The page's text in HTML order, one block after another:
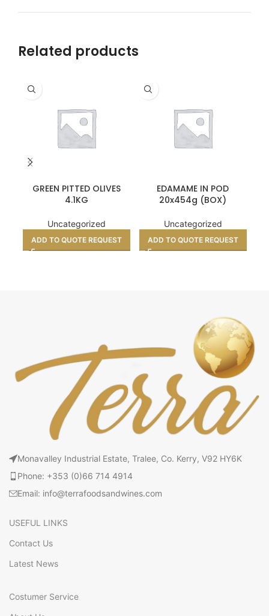
Related products
GREEN PITTED OLIVES
4.1KG
Uncategorized
ADD TO QUOTE REQUEST
EDAMAME IN POD
20x454g (BOX)
Uncategorized
ADD TO QUOTE REQUEST
Monavalley Industrial Estate, Tralee, Co. Kerry, V92 HY6K
Phone: +353 (0)66 714 4914
Email: info@terrafoodsandwines.com
USEFUL LINKS
Contact Us
Latest News
Costumer Service